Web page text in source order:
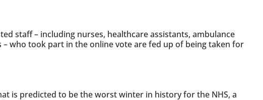
staff – including nurses, healthcare assistants, ambulance
who took part in the online vote are fed up of being taken for
is predicted to be the worst winter in history for the NHS, a